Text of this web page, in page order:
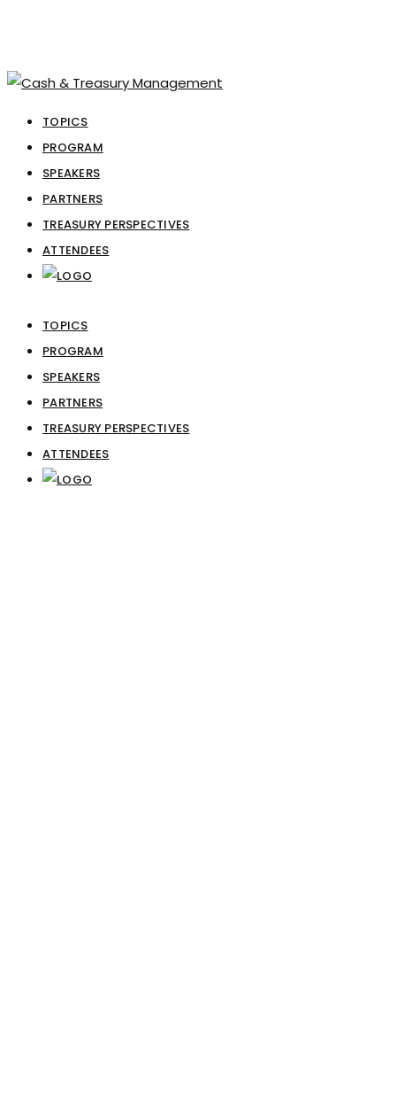
TOPICS
PROGRAM
SPEAKERS
PARTNERS
TREASURY PERSPECTIVES
ATTENDEES
TOPICS
PROGRAM
SPEAKERS
PARTNERS
TREASURY PERSPECTIVES
ATTENDEES